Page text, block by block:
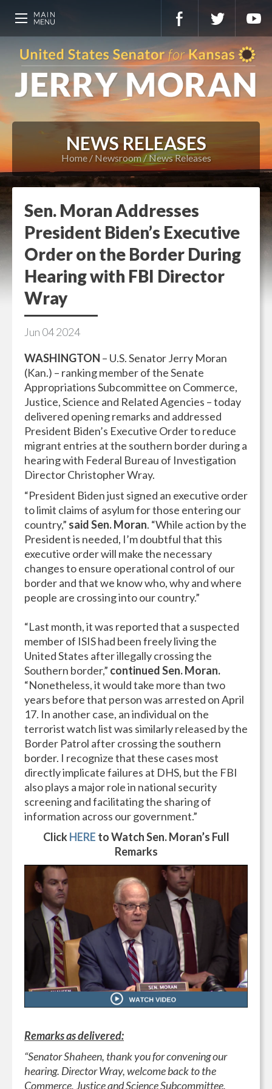
NEWS RELEASES
Home Newsroom News Releases
Sen. Moran Addresses
President Biden’s Executive
Order on the Border During
Hearing with FBI Director
Wray
Jun 042024
WASHINGTON – U.S. Senator Jerry Moran
(Kan.) – ranking member of the Senate
Appropriations Subcommittee on Commerce,
Justice, Science and Related Agencies – today
delivered opening remarks and addressed
President Biden’s Executive Order to reduce
migrant entries at the southern border during a
hearing with Federal Bureau of Investigation
Director Christopher Wray.
“President Biden just signed an executive order
to limit claims of asylum for those entering our
country,” said Sen. Moran. “While action by the
President is needed, I’m doubtful that this
executive order will make the necessary
changes to ensure operational control of our
border and that we know who, why and where
people are crossing into our country.”
“Last month, it was reported that a suspected
member of ISIS had been freely living the
United States after illegally crossing the
Southern border,” continued Sen. Moran.
“Nonetheless, it would take more than two
years before that person was arrested on April
17. In another case, an individual on the
terrorist watch list was similarly released by the
Border Patrol after crossing the southern
border. I recognize that these cases most
directly implicate failures at DHS, but the FBI
also plays a major role in national security
screening and facilitating the sharing of
information across our government.”
ClickHERE to Watch Sen. Moran’s Full
Remarks
Remarks as delivered:
“Senator Shaheen, thank you for convening our
hearing. Director Wray, welcome back to the
Commerce, Justice and Science Subcommittee.